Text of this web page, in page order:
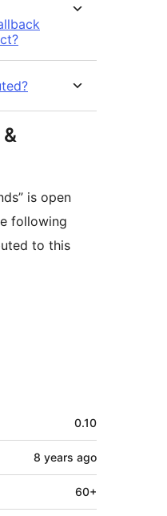
is open
following
to this
0.10
8 years ago
60+